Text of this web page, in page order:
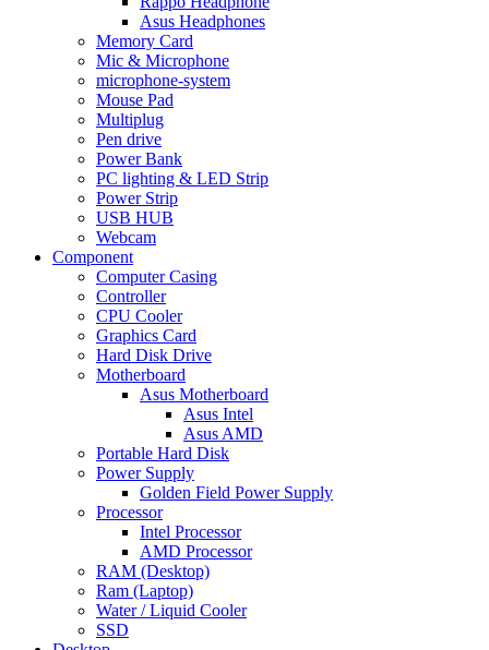
Asus Headphones
Memory Card
Mic & Microphone
microphone-system
Mouse Pad
Multiplug
Pen drive
Power Bank
PC lighting & LED Strip
Power Strip
USB HUB
Webcam
Component
Computer Casing
Controller
CPU Cooler
Graphics Card
Hard Disk Drive
Motherboard
Asus Motherboard
Asus Intel
Asus AMD
Portable Hard Disk
Power Supply
Golden Field Power Supply
Processor
Intel Processor
AMD Processor
RAM (Desktop)
Ram (Laptop)
Water / Liquid Cooler
SSD